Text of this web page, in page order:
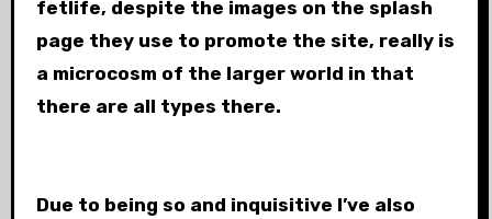
fetlife, despite the images on the splash
page they use to promote the site, really is
a microcosm of the larger world in that
there are all types there.
Due to being so and inquisitive I’ve also